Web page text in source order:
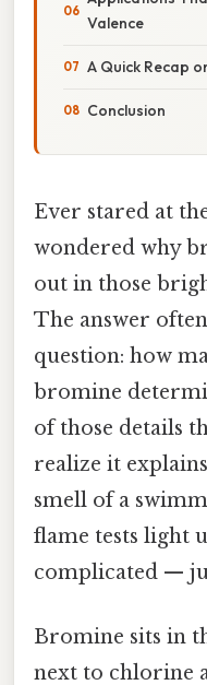
Valence
A Quick Recap
Conclusion
Ever stared at
wondered why
out in those
The answer
question: how
bromine
of those details
realize it
smell of a
flame tests light
complicated —
Bromine sits in
next to chlorine